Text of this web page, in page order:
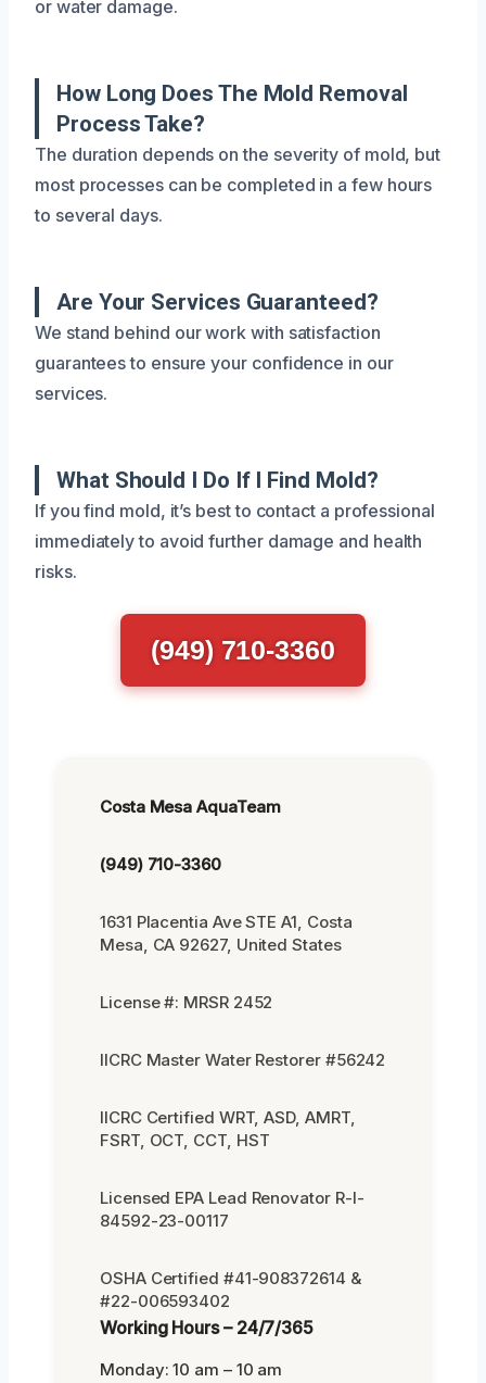
or water damage.
How Long Does The Mold Removal
Process Take?
The duration depends on the severity of mold, but
most processes can be completed in a few hours
to several days.
Are Your Services Guaranteed?
We stand behind our work with satisfaction
guarantees to ensure your confidence in our
services.
What Should I Do If I Find Mold?
If you find mold, it’s best to contact a professional
immediately to avoid further damage and health
risks.
(949) 710-3360
Costa Mesa AquaTeam
(949) 710-3360
1631 Placentia Ave STE A1, Costa
Mesa, CA 92627, United States
License #: MRSR 2452
IICRC Master Water Restorer #56242
IICRC Certified WRT, ASD, AMRT,
FSRT, OCT, CCT, HST
Licensed EPA Lead Renovator R-I-
84592-23-00117
OSHA Certified #41-908372614 &
#22-006593402
Working Hours – 24/7/365
Monday: 10 am – 10 am